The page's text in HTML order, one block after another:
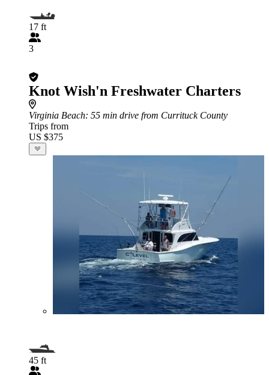
17 ft
3
Knot Wish'n Freshwater Charters
Virginia Beach: 55 min drive from Currituck County
Trips from
US $375
45 ft